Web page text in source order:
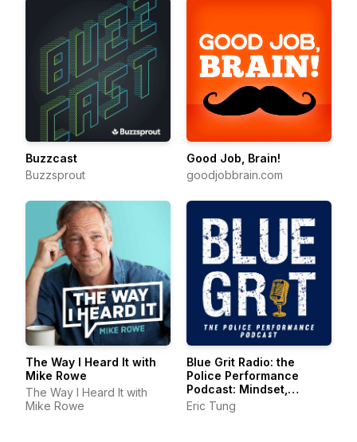
Buzzcast
Buzzsprout
Good Job, Brain!
goodjobbrain.com
The Way I Heard It with
Mike Rowe
The Way I Heard It with
Mike Rowe
Blue Grit Radio: the
Police Performance
Podcast: Mindset,
Wellness, Leadership
Eric Tung